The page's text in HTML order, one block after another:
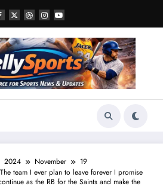
2024 November
19
team I ever plan to leave forever I promise
as the RB for the Saints and make the